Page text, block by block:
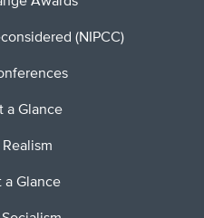
(NIPCC)
a Glance
a Glance